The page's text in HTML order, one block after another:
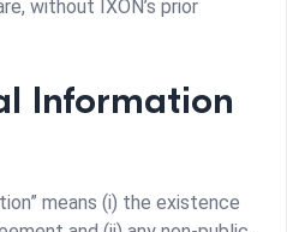
without IXON’s prior
Information
means (i) the existence